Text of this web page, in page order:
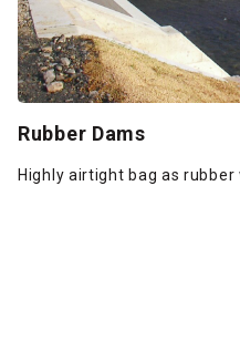
Rubber Dams
Highly airtight bag as rubber